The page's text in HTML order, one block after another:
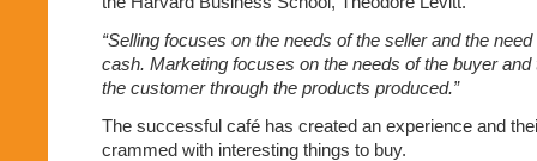
“Selling focuses on the needs of the seller and the
cash. Marketing focuses on the needs of the buyer
the customer through the products produced.”
The successful café has created an experience and
crammed with interesting things to buy.